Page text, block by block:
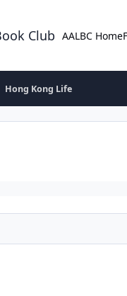
Club AALBC Home
Hong Kong Life